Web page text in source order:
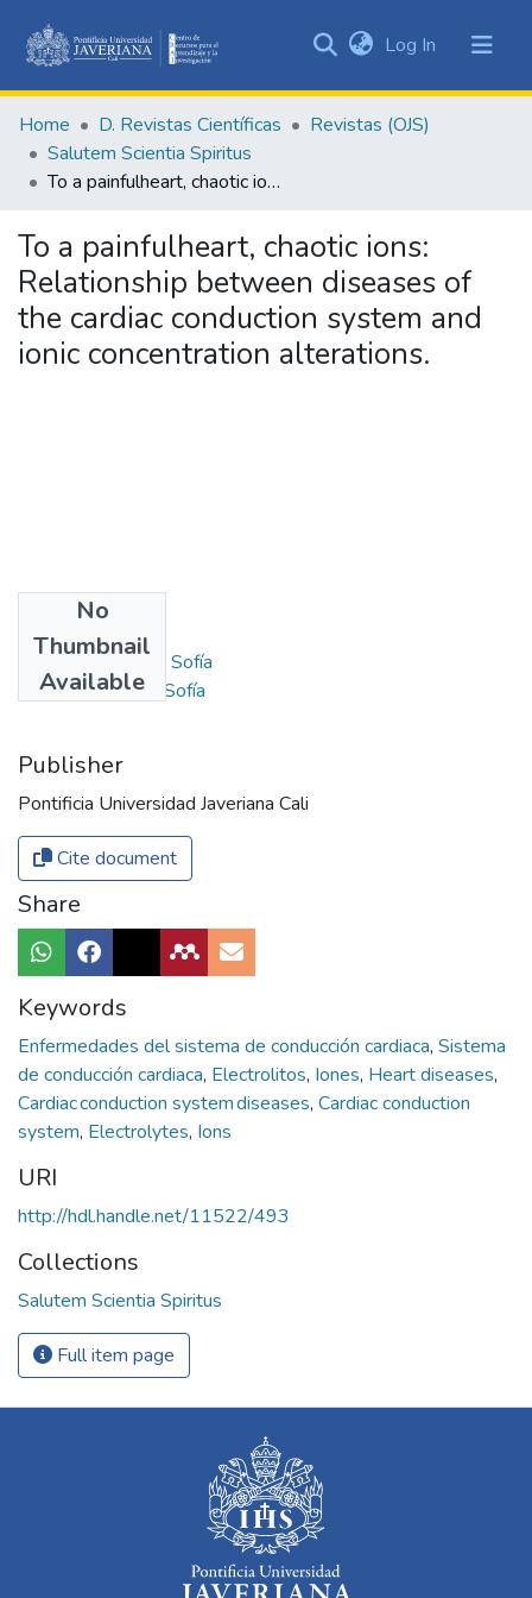
&
Collections
All of DSpace
Statistics
Log In (current)
Home D. Revistas Científicas
Revistas (OJS)
Salutem Scientia Spiritus
To a painfulheart, chaotic ions: Relationship between diseases of the cardiac conduction system and ionic concentration alterations.
To a painfulheart, chaotic ions:
Relationship between diseases of
the cardiac conduction system and
ionic concentration alterations.
No
Thumbnail
Available
Authors
Parra Pérez, Anna Sofía
Gómez González, Sofía
Publisher
Pontificia Universidad Javeriana Cali
Cite document
Share
Keywords
Enfermedades del sistema de conducción cardiaca, Sistema
de conducción cardiaca, Electrolitos, Iones, Heart diseases,
Cardiac conduction system diseases, Cardiac conduction
system, Electrolytes, Ions
URI
http://hdl.handle.net/11522/493
Collections
Salutem Scientia Spiritus
Full item page